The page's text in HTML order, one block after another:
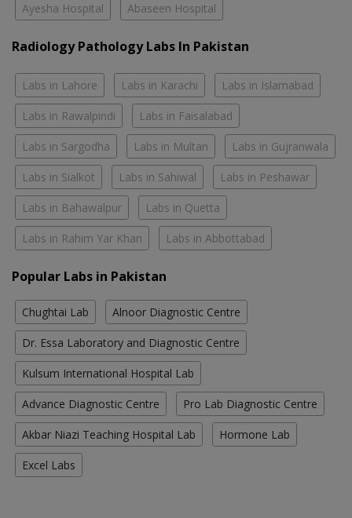
Ayesha Hospital Abaseen Hospital
Radiology Pathology Labs In Pakistan
Labs in Lahore Labs in Karachi Labs in Islamabad
Labs in Rawalpindi Labs in Faisalabad
Labs in Sargodha Labs in Multan Labs in Gujranwala
Labs in Sialkot Labs in Sahiwal Labs in Peshawar
Labs in Bahawalpur Labs in Quetta
Labs in Rahim Yar Khan Labs in Abbottabad
Popular Labs in Pakistan
Chughtai Lab Alnoor Diagnostic Centre
Dr. Essa Laboratory and Diagnostic Centre
Kulsum International Hospital Lab
Advance Diagnostic Centre Pro Lab Diagnostic Centre
Akbar Niazi Teaching Hospital Lab Hormone Lab
Excel Labs